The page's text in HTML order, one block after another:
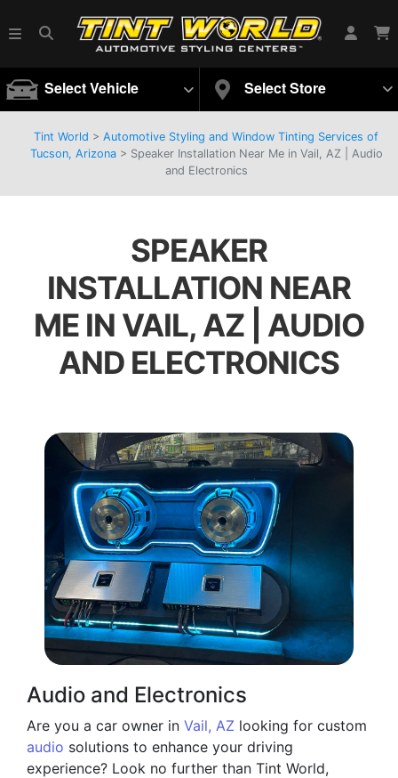
Select Vehicle Select Store
Tint World > Automotive Styling and Window Tinting Services of
Tucson, Arizona> Speaker Installation Near Me in Vail, AZ | Audio
and Electronics
SPEAKER
INSTALLATION NEAR
ME IN VAIL, AZ | AUDIO
AND ELECTRONICS
Audio and Electronics
Are you a car owner in Vail, AZ looking for custom
audio solutions to enhance your driving
experience? Look no further than Tint World,